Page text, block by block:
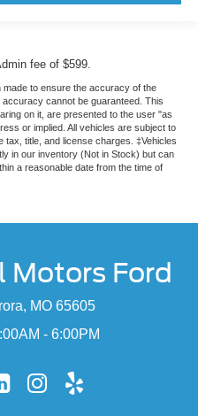
fee of $599.
to ensure the accuracy of the
cannot be guaranteed. This
on it, are presented to the user "as
or implied. All vehicles are subject to
tax, title, and license charges. ‡Vehicles
in our inventory (Not in Stock) but can
a reasonable date from the time of
Motors Ford
MO 65605
- 6:00PM